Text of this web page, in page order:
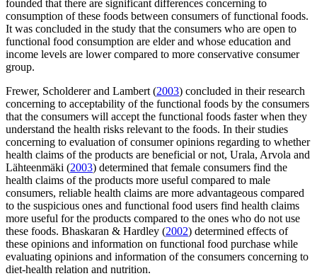
founded that there are significant differences concerning to
consumption of these foods between consumers of functional foods.
It was concluded in the study that the consumers who are open to
functional food consumption are elder and whose education and
income levels are lower compared to more conservative consumer
group.
Frewer, Scholderer and Lambert (2003) concluded in their research
concerning to acceptability of the functional foods by the consumers
that the consumers will accept the functional foods faster when they
understand the health risks relevant to the foods. In their studies
concerning to evaluation of consumer opinions regarding to whether
health claims of the products are beneficial or not, Urala, Arvola and
Lähteenmäki (2003) determined that female consumers find the
health claims of the products more useful compared to male
consumers, reliable health claims are more advantageous compared
to the suspicious ones and functional food users find health claims
more useful for the products compared to the ones who do not use
these foods. Bhaskaran & Hardley (2002) determined effects of
these opinions and information on functional food purchase while
evaluating opinions and information of the consumers concerning to
diet-health relation and nutrition.